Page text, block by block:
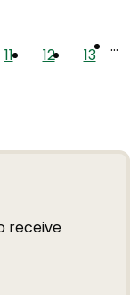
Page
11 Page
12 Page
13 …
receive